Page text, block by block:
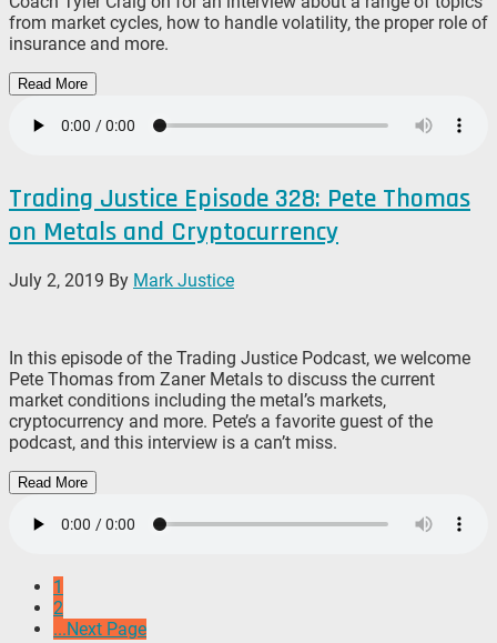
from market cycles, how to handle volatility, the proper role of
insurance and more.
Read More
Trading Justice Episode 328: Pete Thomas
on Metals and Cryptocurrency
July 2, 2019 By Mark Justice
In this episode of the Trading Justice Podcast, we welcome
Pete Thomas from Zaner Metals to discuss the current
market conditions including the metal’s markets,
cryptocurrency and more. Pete’s a favorite guest of the
podcast, and this interview is a can’t miss.
Read More
1
2
...Next Page